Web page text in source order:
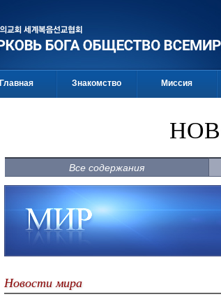
Главная Знакомство Миссия
Все содержания
Новости мира